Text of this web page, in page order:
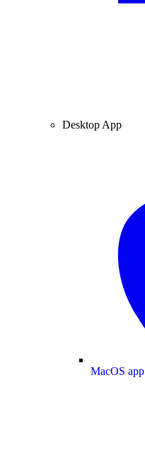
Desktop App
MacOS app